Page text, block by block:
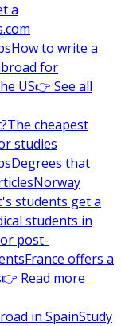
a
How to write a
for
US👉 See all
The cheapest
studies
Degrees that
Norway
students get a
students in
post-
France offers a
👉 Read more
in SpainStudy